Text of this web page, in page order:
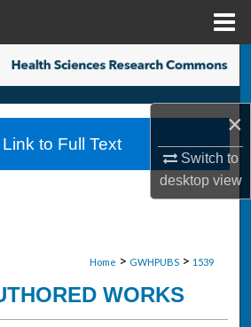
×
Switch to
desktopview
Search
Collections
My Account
Home > GWHPUBS > 1539
WORKS
to Full Text